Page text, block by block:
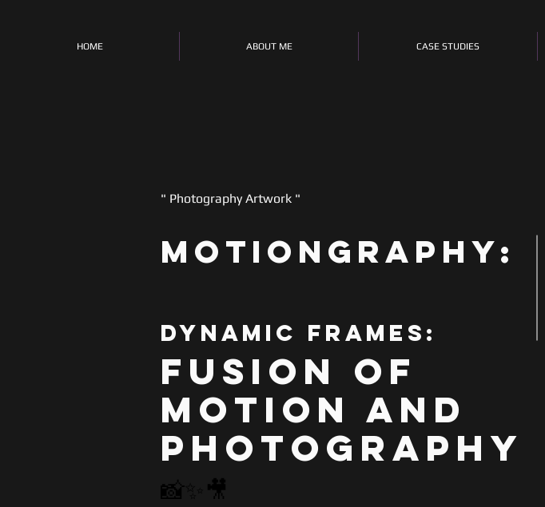
HOME ABOUT ME CASE STUDIES
" Photography Artwork "
motiongraphy:
Dynamic Frames:
Fusion of
Motion and
Photography
📸✨ 🎥